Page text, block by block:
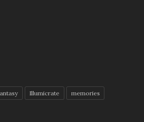
Illumicrate memories